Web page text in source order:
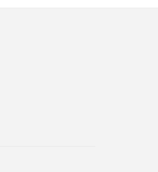
Stage